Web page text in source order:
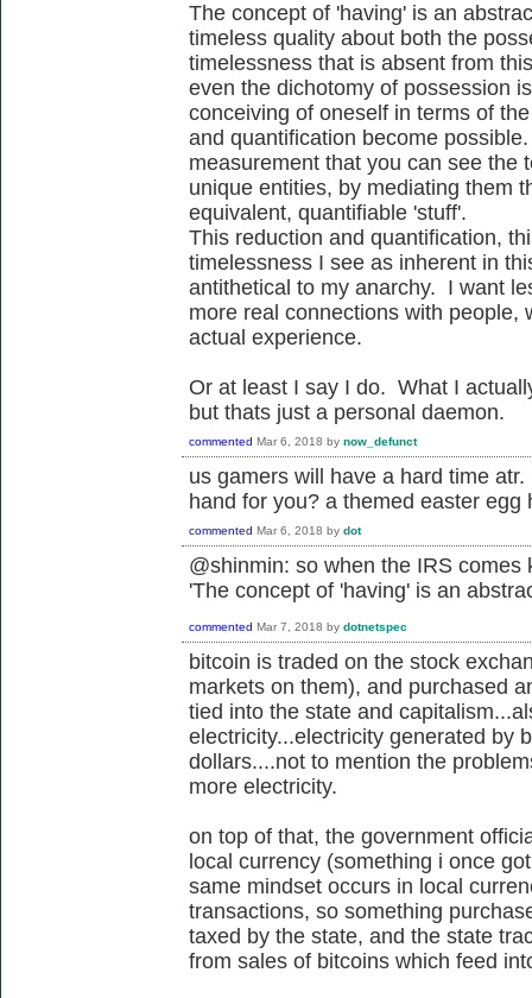
The concept of 'having' is an
timeless quality about both the
timelessness that is absent from
even the dichotomy of possession
conceiving of oneself in terms of
and quantification become
measurement that you can see the
unique entities, by mediating them
equivalent, quantifiable 'stuff'.
This reduction and quantification,
timelessness I see as inherent in
antithetical to my anarchy. I want
more real connections with people,
actual experience.
Or at least I say I do. What I
but thats just a personal daemon.
commented Mar 6, 2018 by now_defunct
us gamers will have a hard time
hand for you? a themed easter egg
commented Mar 6, 2018 by dot
@shinmin: so when the IRS
'The concept of 'having' is an
commented Mar 7, 2018 by dotnetspec
bitcoin is traded on the stock
markets on them), and purchased
tied into the state and
electricity...electricity generated by
dollars....not to mention the
more electricity.
on top of that, the government
local currency (something i once
same mindset occurs in local
transactions, so something
taxed by the state, and the state
from sales of bitcoins which feed